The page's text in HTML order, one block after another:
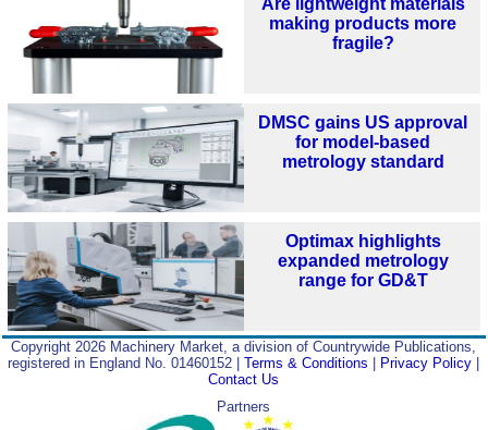
making products more
fragile?
DMSC gains US approval
for model‑based
metrology standard
Optimax highlights
expanded metrology
range for GD&T
Copyright 2026 Machinery Market, a division of Countrywide Publications,
registered in England No. 01460152 |Terms & Conditions Privacy Policy
Contact Us
Partners